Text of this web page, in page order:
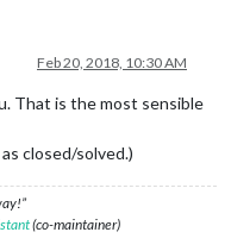
Feb 20, 2018, 10:30 AM
That is the most sensible
closed/solved.)
(co-maintainer)